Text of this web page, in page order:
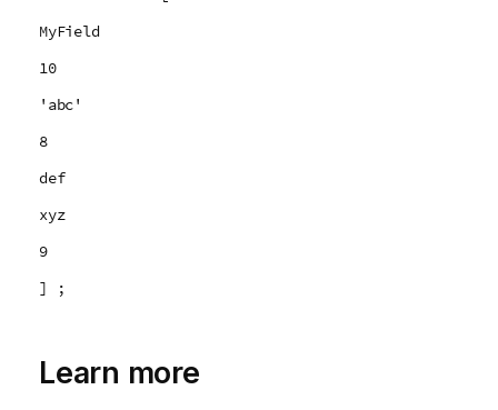
MyField
10
'abc'
8
def
xyz
9
] ;
Learn more